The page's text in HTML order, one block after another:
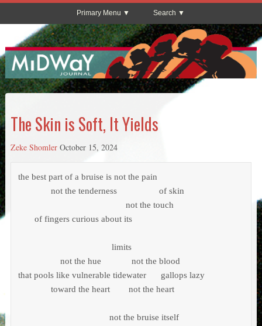
Primary Menu Search
The Skin is Soft, It Yields
Zeke Shomler October 15, 2024
the best part of a bruise is not the pain
       of fingers curious about its
                  not the hue             not the blood
that pools like vulnerable tidewater	     gallops lazy
                                       not the bruise itself